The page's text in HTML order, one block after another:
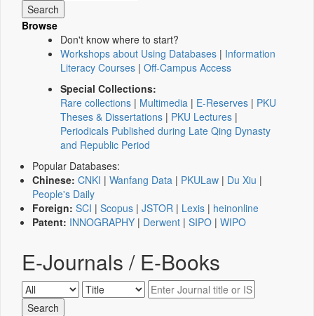
Browse
Don't know where to start?
Workshops about Using Databases | Information
Literacy Courses | Off-Campus Access
Special Collections:
Rare collections | Multimedia | E-Reserves | PKU
Theses & Dissertations | PKU Lectures |
Periodicals Published during Late Qing Dynasty
and Republic Period
Popular Databases:
Chinese: CNKI | Wanfang Data | PKULaw | Du Xiu |
People's Daily
Foreign: SCI | Scopus | JSTOR | Lexis | heinonline
Patent: INNOGRAPHY | Derwent | SIPO | WIPO
E-Journals / E-Books